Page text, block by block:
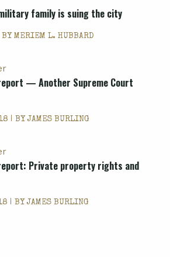
family is suing the city
MERIEM L. HUBBARD
— Another Supreme Court
| BYJAMES BURLING
Private property rights and
| BYJAMES BURLING